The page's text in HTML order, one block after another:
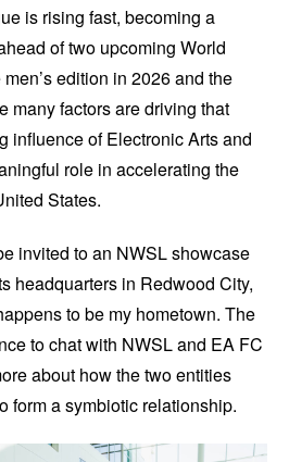
is rising fast, becoming a
of two upcoming World
edition in 2026 and the
many factors are driving that
influence of Electronic Arts and
role in accelerating the
States.
invited to an NWSL showcase
headquarters in Redwood City,
to be my hometown. The
to chat with NWSL and EA FC
about how the two entities
form a symbiotic relationship.